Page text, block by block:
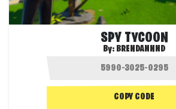
SPY TYCOON
By: BRENDANNND
COPY CODE